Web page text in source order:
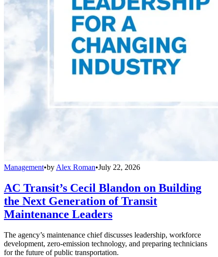
Management•by Alex Roman•July 22, 2026
AC Transit’s Cecil Blandon on Building
the Next Generation of Transit
Maintenance Leaders
The agency’s maintenance chief discusses leadership, workforce
development, zero-emission technology, and preparing technicians
for the future of public transportation.